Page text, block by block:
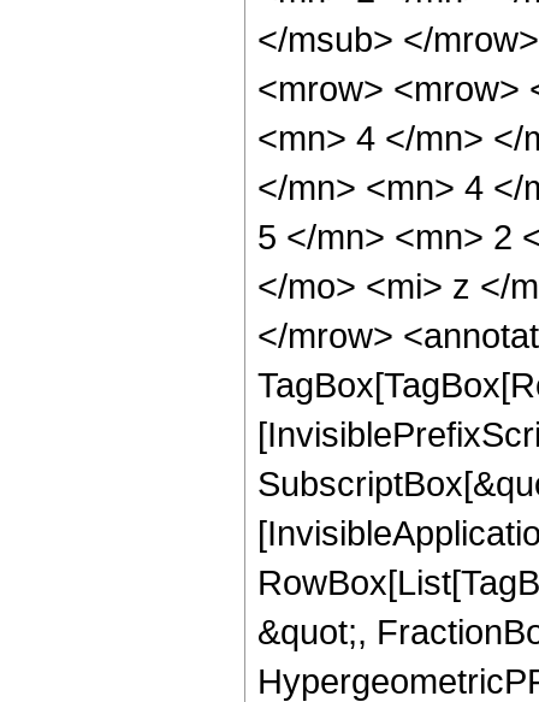
</msub> </
<mrow> <mrow>
<mn> 4 </mn> </
</mn> <mn> 4 </
5 </mn> <mn> 2
</mo> <mi> z </
</mrow>
&quot;,